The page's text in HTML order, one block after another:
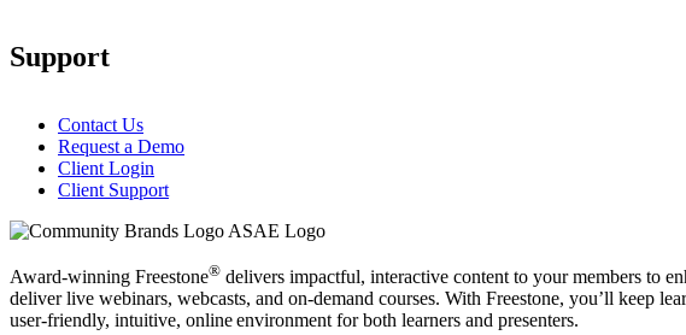
Support
Contact Us
Request a Demo
Client Login
Client Support
Award-winning Freestone® delivers impactful, interactive content to your members to
deliver live webinars, webcasts, and on-demand courses. With Freestone, you’ll keep
user-friendly, intuitive, online environment for both learners and presenters.